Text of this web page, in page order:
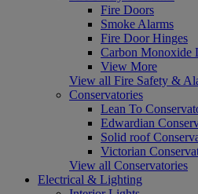
Fire Doors
Smoke Alarms
Fire Door Hinges
Carbon Monoxide
View More
View all Fire Safety &
Conservatories
Lean To
Edwardian
Solid roof
Victorian
View all Conservatories
Electrical & Lighting